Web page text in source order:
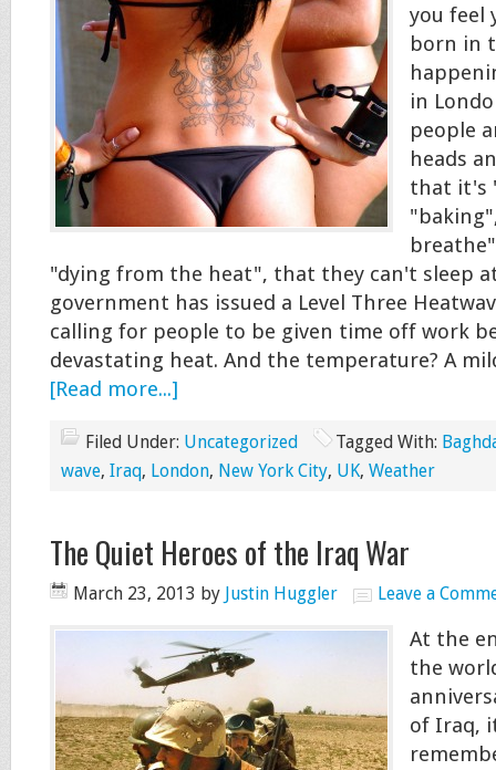
you feel
born in
in
people
heads
that it's
"dying from the heat", that they can't sleep
government has issued a Level Three
calling for people to be given time off work
devastating heat. And the temperature? A
[Read more...]
Filed Under: Uncategorized Tagged With:
wave, Iraq, London, New York City, UK, Weather
The Quiet Heroes of the Iraq War
March 23, 2013 by Justin Huggler Leave a
At the
the
of Iraq,